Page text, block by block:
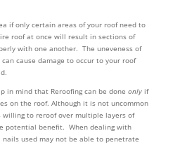
if only certain areas of your roof need to
roof at once will result in sections of
with one another. The uneveness of
cause damage to occur to your roof
in mind that Reroofing can be done onlyif
on the roof. Although it is not uncommon
willing to reroof over multiple layers of
potential benefit. When dealing with
used may not be able to penetrate